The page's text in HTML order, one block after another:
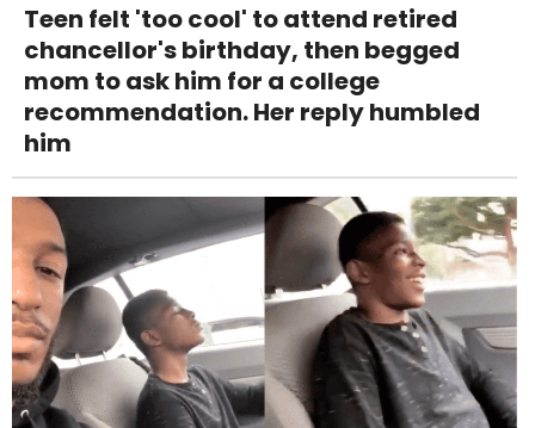
Teen felt 'too cool' to attend retired
chancellor's birthday, then begged
mom to ask him for a college
recommendation. Her reply humbled
him